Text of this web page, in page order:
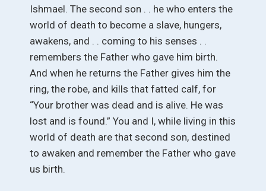
Ishmael. The second son . . he who enters the
world of death to become a slave, hungers,
awakens, and . . coming to his senses . .
remembers the Father who gave him birth.
And when he returns the Father gives him the
ring, the robe, and kills that fatted calf, for
“Your brother was dead and is alive. He was
lost and is found.” You and I, while living in this
world of death are that second son, destined
to awaken and remember the Father who gave
us birth.